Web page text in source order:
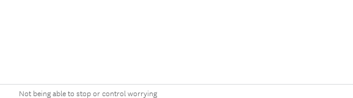
Not being able to stop or control worrying